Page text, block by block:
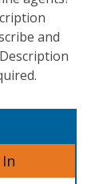
and